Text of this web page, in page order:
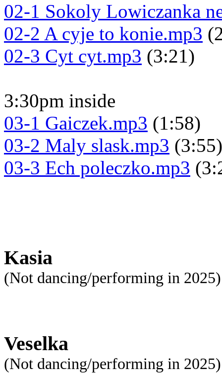
02-1 Sokoly Lowiczanka
02-2 A cyje to konie.mp3
02-3 Cyt cyt.mp3 (3:21)
3:30pm inside
03-1 Gaiczek.mp3 (1:58)
03-2 Maly slask.mp3 (3:55)
03-3 Ech poleczko.mp3
Kasia
(Not dancing/performing in 2025)
Veselka
(Not dancing/performing in 2025)